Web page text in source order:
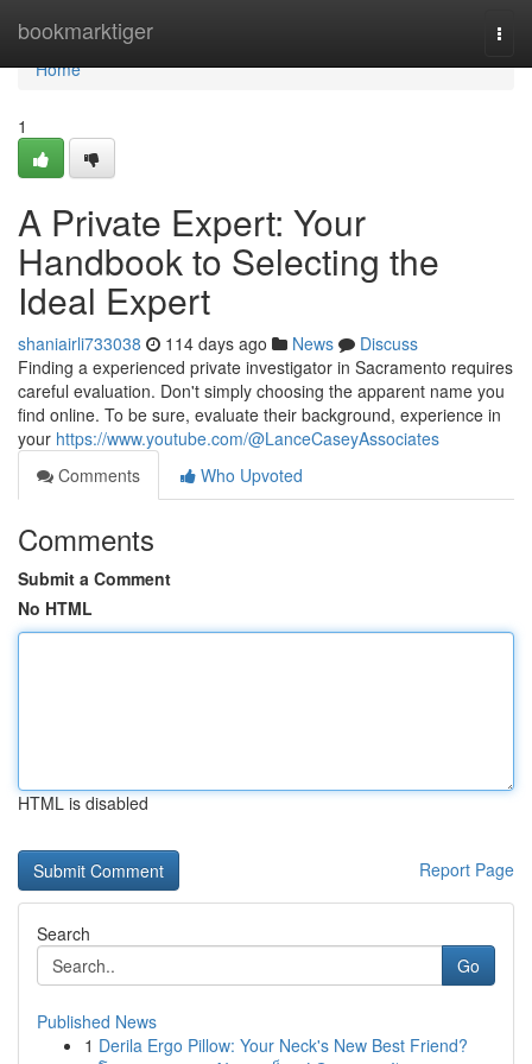
bookmarktiger
Home
Home
1
A Private Expert: Your
Handbook to Selecting the
Ideal Expert
shaniairli733038 114 days ago News
Discuss
Finding a experienced private investigator in Sacramento requires
careful evaluation. Don't simply choosing the apparent name you
find online. To be sure, evaluate their background, experience in
your https://www.youtube.com/@LanceCaseyAssociates
Comments
Who Upvoted
Comments
Submit a Comment
No HTML
HTML is disabled
Report Page
Search
Go
Published News
1 Derila Ergo Pillow: Your Neck's New Best Friend?